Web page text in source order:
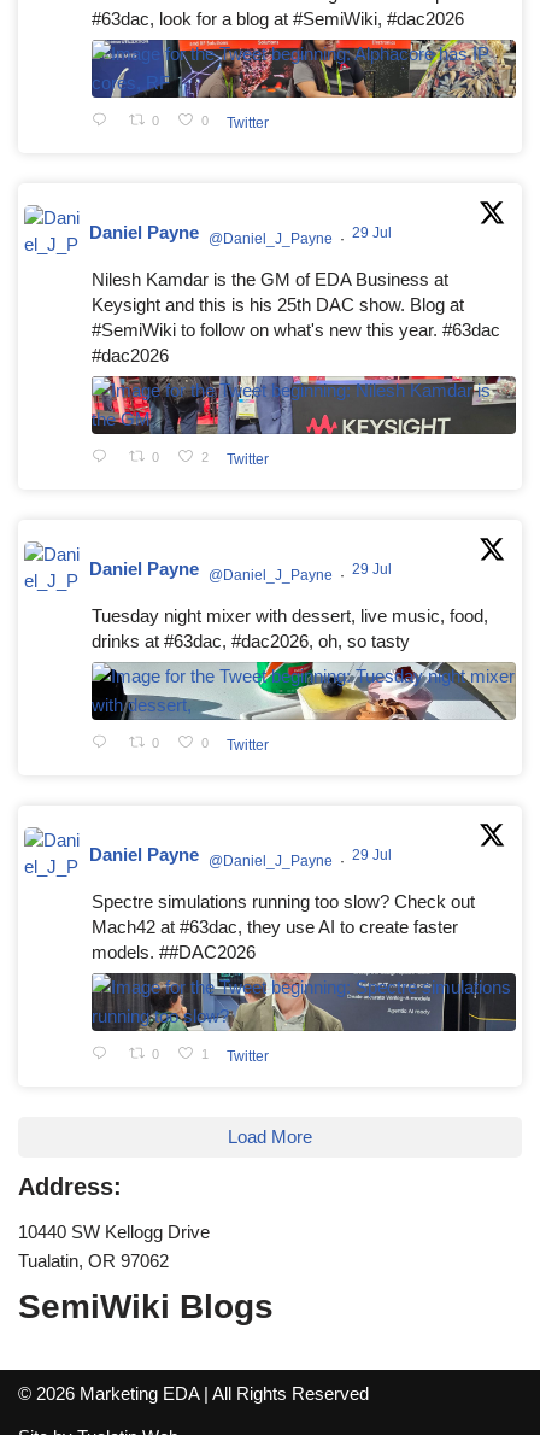
#63dac, look for a blog at #SemiWiki, #dac2026
0 0 Twitter
Daniel Payne @Daniel_J_Payne · 29 Jul
Nilesh Kamdar is the GM of EDA Business at
Keysight and this is his 25th DAC show. Blog at
#SemiWiki to follow on what's new this year. #63dac
#dac2026
0 2 Twitter
Daniel Payne @Daniel_J_Payne · 29 Jul
Tuesday night mixer with dessert, live music, food,
drinks at #63dac, #dac2026, oh, so tasty
0 0 Twitter
Daniel Payne @Daniel_J_Payne · 29 Jul
Spectre simulations running too slow? Check out
Mach42 at #63dac, they use AI to create faster
models. ##DAC2026
0 1 Twitter
Load More
Address:
10440 SW Kellogg Drive
Tualatin, OR 97062
SemiWiki Blogs
© 2026 Marketing EDA | All Rights Reserved